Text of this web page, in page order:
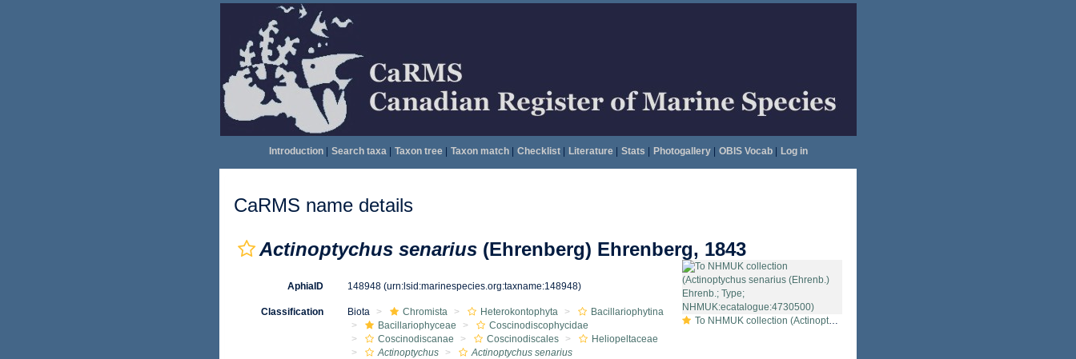
Introduction| Search taxa| Taxon tree| Taxon match| Checklist| Literature| Stats Photogallery| OBIS Vocab| Log in
CaRMS name details
Actinoptychus senarius (Ehrenberg) Ehrenberg, 1843
To NHMUK collection (Actinoptychus senarius (Ehrenb.) Ehrenb.; Type; NHMUK:ecatalogue:4730500)
AphiaID 148948 (urn:lsid:marinespecies.org:taxname:148948)
Classification Biota Chromista Heterokontophyta
Bacillariophytina
Bacillariophyceae
Coscinodiscophycidae
Coscinodiscanae
Coscinodiscales
Heliopeltaceae
Actinoptychus
Actinoptychus senarius